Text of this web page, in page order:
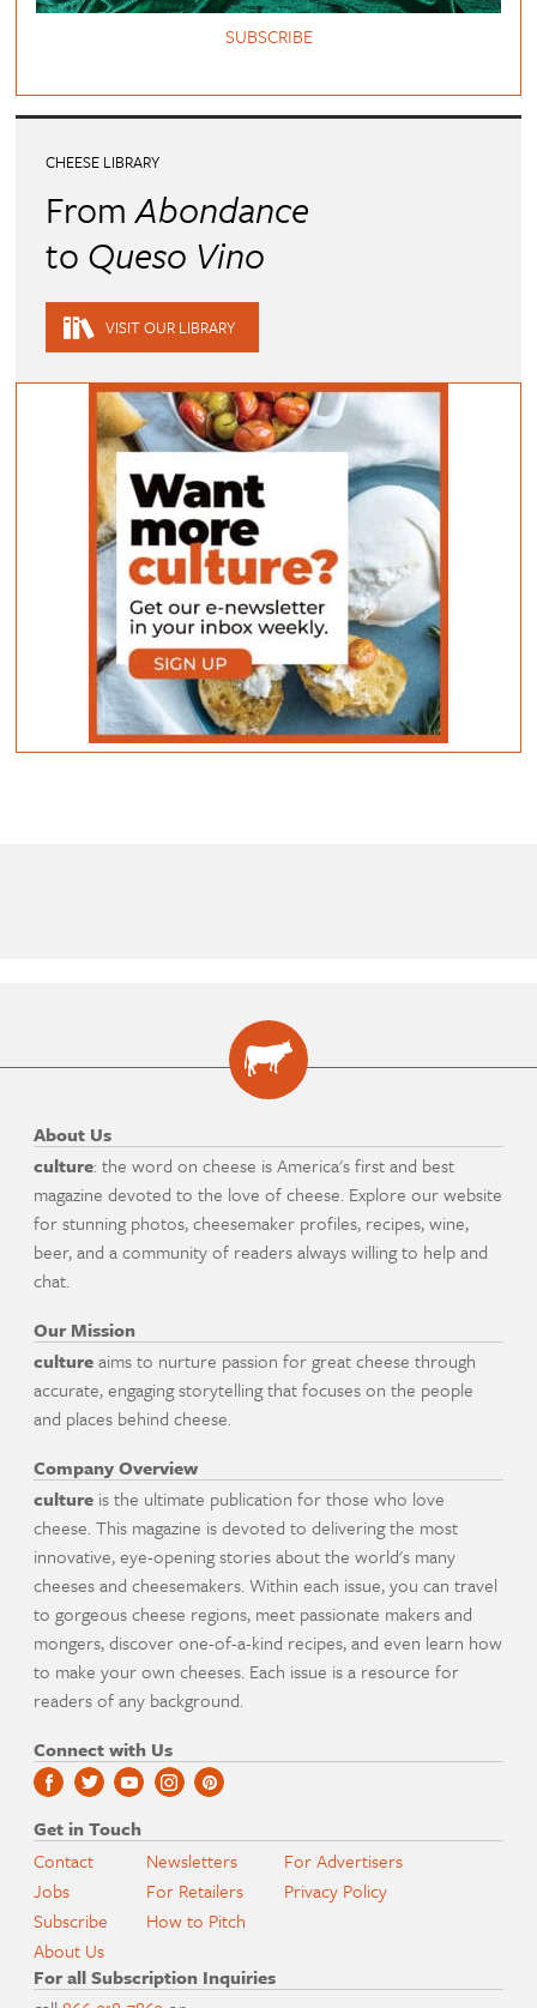
SUBSCRIBE
CHEESE LIBRARY
FromAbondance
to Queso Vino
VISIT OUR LIBRARY
About Us
culture: the word on cheese is America's first and best
magazine devoted to the love of cheese. Explore our website
for stunning photos, cheesemaker profiles, recipes, wine,
beer, and a community of readers always willing to help and
chat.
Our Mission
cultureaims to nurture passion for great cheese through
accurate, engaging storytelling that focuses on the people
and places behind cheese.
Company Overview
culture is the ultimate publication for those who love
cheese. This magazine is devoted to delivering the most
innovative, eye-opening stories about the world's many
cheeses and cheesemakers. Within each issue, you can travel
to gorgeous cheese regions, meet passionate makers and
mongers, discover one-of-a-kind recipes, and even learn how
to make your own cheeses. Each issue is a resource for
readers of any background.
Connect with Us
Get in Touch
Contact
Jobs
Subscribe
About Us
Newsletters
For Retailers
How to Pitch
For Advertisers
Privacy Policy
For all Subscription Inquiries